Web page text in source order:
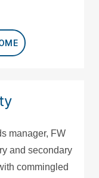
manager, FW
and secondary
commingled